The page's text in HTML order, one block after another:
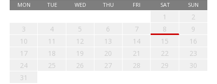
MON TUE WED THU FRI SAT SUN
1
2
3
4 5 6 7 8
9
10
11 12 13 14 15
16
17
18 19 20 21 22
23
24
25 26 27 28 29
30
31